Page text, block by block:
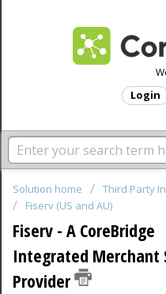
Login
Solution home
Third Party
Fiserv (US and AU)
Fiserv - A CoreBridge
Integrated Merchant
Provider